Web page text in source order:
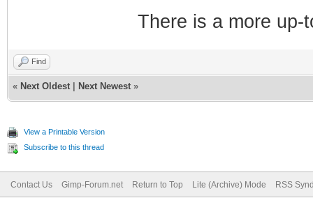
There is a more
Find
« Next Oldest Next Newest »
View a Printable Version
Subscribe to this thread
Contact Us Gimp-Forum.net Return to Top Lite (Archive) Mode RSS